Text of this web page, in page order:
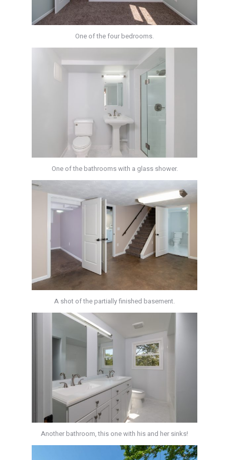
One of the four bedrooms.
One of the bathrooms with a glass shower.
A shot of the partially finished basement.
Another bathroom, this one with his and her sinks!